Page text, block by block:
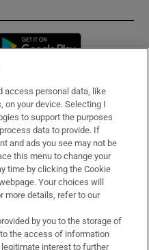
Opens in new window
access personal data, like
on your device. Selecting I
to support the purposes
data to provide. If
and ads you see may not be
this menu to change your
time by clicking the Cookie
Your choices will
more details, refer to our
by you to the storage of
the access of information
interest to further